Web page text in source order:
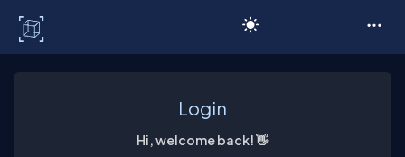
Login
Hi, welcome back! 👋